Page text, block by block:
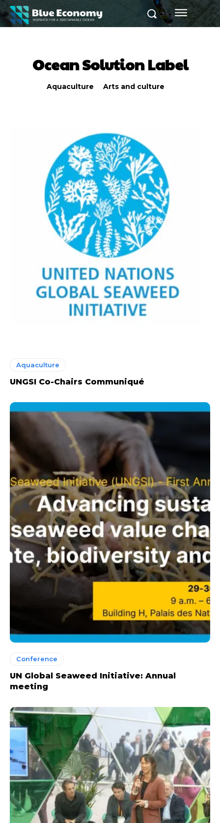
Ocean Solution Label
Aquaculture Arts and culture
Aquaculture
UNGSI Co-Chairs Communiqué
Conference
UN Global Seaweed Initiative: Annual
meeting